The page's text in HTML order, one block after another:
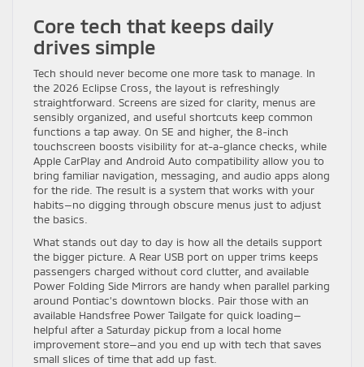
Core tech that keeps daily
drives simple
Tech should never become one more task to manage. In
the 2026 Eclipse Cross, the layout is refreshingly
straightforward. Screens are sized for clarity, menus are
sensibly organized, and useful shortcuts keep common
functions a tap away. On SE and higher, the 8-inch
touchscreen boosts visibility for at-a-glance checks, while
Apple CarPlay and Android Auto compatibility allow you to
bring familiar navigation, messaging, and audio apps along
for the ride. The result is a system that works with your
habits—no digging through obscure menus just to adjust
the basics.
What stands out day to day is how all the details support
the bigger picture. A Rear USB port on upper trims keeps
passengers charged without cord clutter, and available
Power Folding Side Mirrors are handy when parallel parking
around Pontiac’s downtown blocks. Pair those with an
available Handsfree Power Tailgate for quick loading—
helpful after a Saturday pickup from a local home
improvement store—and you end up with tech that saves
small slices of time that add up fast.